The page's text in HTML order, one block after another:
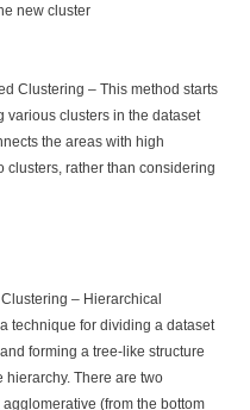
new cluster
Clustering – This method starts
various clusters in the dataset
the areas with high
clusters, rather than considering
– Hierarchical
technique for dividing a dataset
forming a tree-like structure
hierarchy. There are two
(from the bottom